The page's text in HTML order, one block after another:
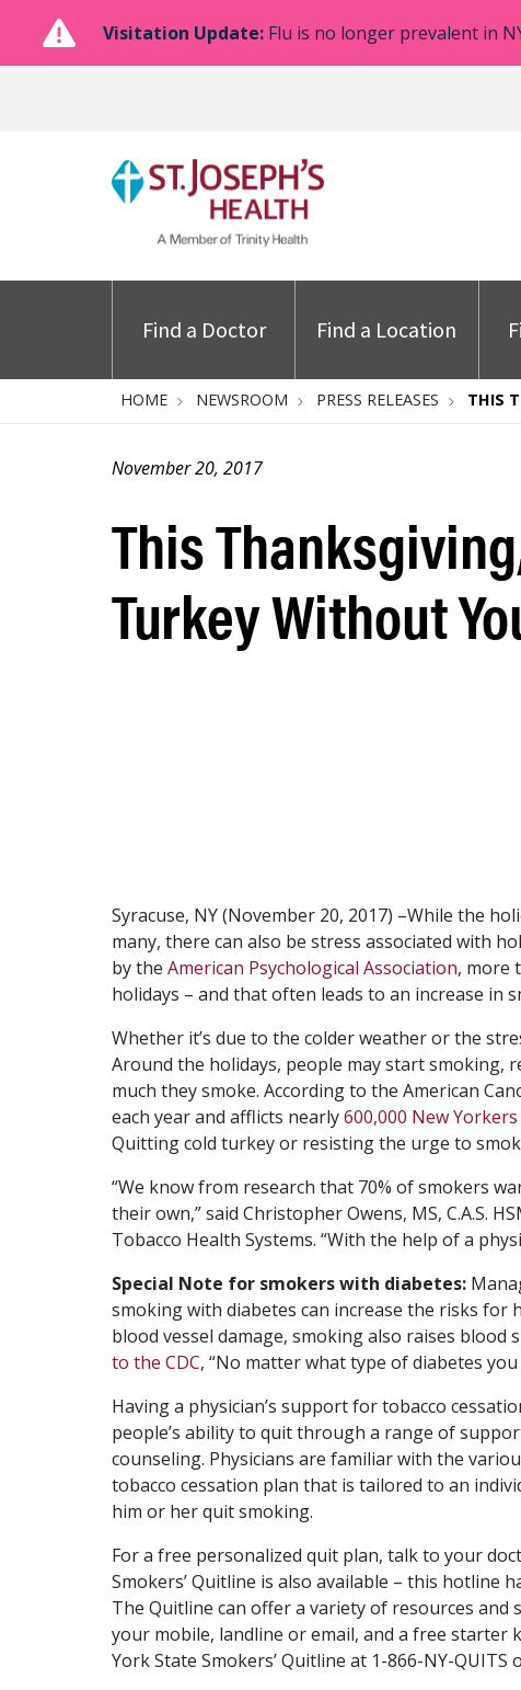
Visitation Update: Flu is no longer prevalent in
Find a Doctor Find a Location
HOME NEWSROOM PRESS RELEASES THIS
This
Turkey Without
November 20, 2017
Syracuse, NY (November 20, 2017) –While the
many, there can also be stress associated with
by the American Psychological Association, more
holidays – and that often leads to an increase in
Whether it’s due to the colder weather or the
Around the holidays, people may start smoking,
much they smoke. According to the American
each year and afflicts nearly600,000 New Yorkers
Quitting cold turkey or resisting the urge to
“We know from research that 70% of smokers
their own,” said Christopher Owens, MS, C.A.S.
Tobacco Health Systems. “With the help of a
Special Note for smokers with diabetes:
smoking with diabetes can increase the risks for
blood vessel damage, smoking also raises
to the CDC, “No matter what type of diabetes
Having a physician’s support for tobacco
people’s ability to quit through a range of
counseling. Physicians are familiar with the
tobacco cessation plan that is tailored to an
him or her quit smoking.
For a free personalized quit plan, talk to your
Smokers’ Quitline is also available – this hotline
The Quitline can offer a variety of resources
your mobile, landline or email, and a free starter
York State Smokers’ Quitline at 1-866-NY-QUITS